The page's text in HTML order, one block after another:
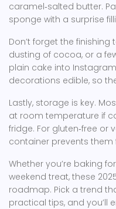
caramel‑salted butter.
sponge with a surprise
Don’t forget the
dusting of cocoa, or a
plain cake into
decorations edible, so
Lastly, storage is key.
at room temperature if
fridge. For gluten‑free or
container prevents them
Whether you’re baking
weekend treat, these
roadmap. Pick a trend
practical tips, and you’ll